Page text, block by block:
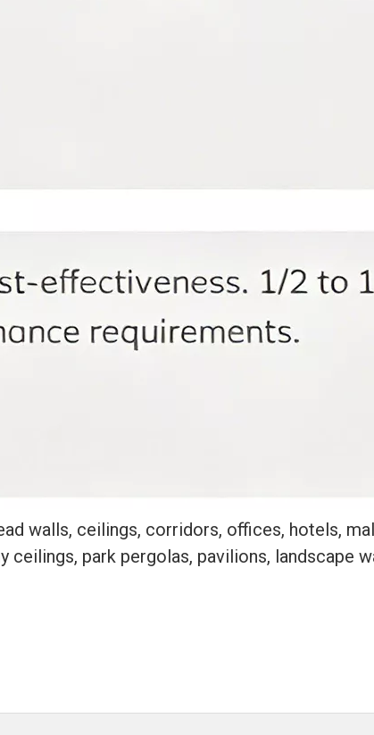
walls, ceilings, corridors, offices, hotels,
ceilings, park pergolas, pavilions, landscape